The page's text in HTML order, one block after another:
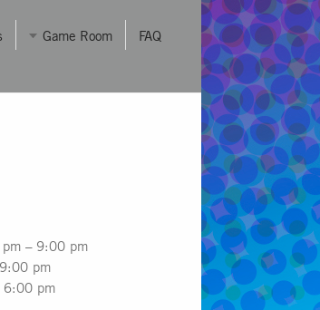
Game Room FAQ
pm – 9:00 pm
pm
6:00 pm